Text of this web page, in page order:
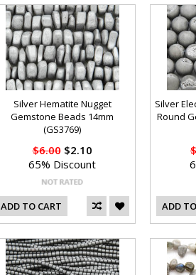
Silver Hematite Nugget
Gemstone Beads 14mm
(GS3769)
$6.00$2.10
65% Discount
ADD TO CART
Silver
Round
ADD